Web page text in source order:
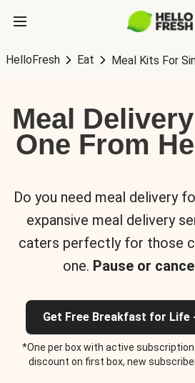
HelloFresh Eat Meal Kits For
Meal
One From
Do you need meal delivery
expansive meal delivery
caters perfectly for those
one. Pause or
Get Free Breakfast for Life
*One per box with active
discount on first box, new